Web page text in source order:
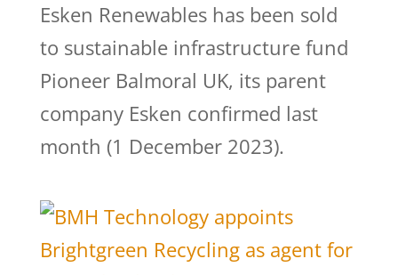
Esken Renewables has been sold
to sustainable infrastructure fund
Pioneer Balmoral UK, its parent
company Esken confirmed last
month (1 December 2023).